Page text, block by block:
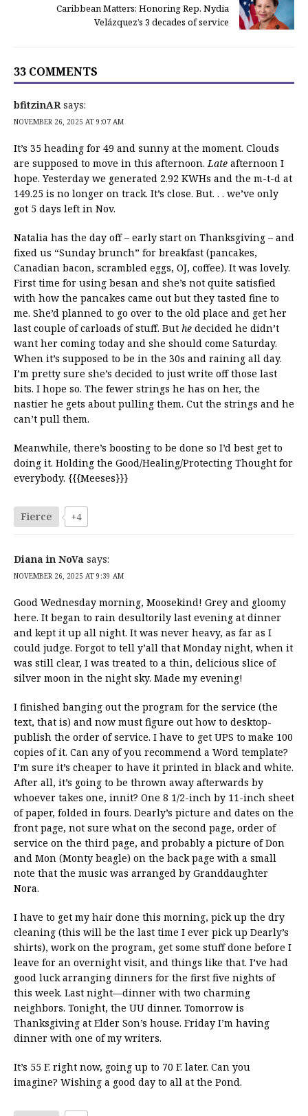
Caribbean Matters: Honoring Rep. Nydia
Velázquez’s 3 decades of service
33 COMMENTS
bfitzinAR says:
NOVEMBER 26, 2025 AT 9:07 AM
It’s 35 heading for 49 and sunny at the moment. Clouds
are supposed to move in this afternoon.Late afternoon I
hope. Yesterday we generated 2.92 KWHs and the m-t-d at
149.25 is no longer on track. It’s close. But. . . we’ve only
got 5 days left in Nov.
Natalia has the day off – early start on Thanksgiving – and
fixed us “Sunday brunch” for breakfast (pancakes,
Canadian bacon, scrambled eggs, OJ, coffee). It was lovely.
First time for using besan and she’s not quite satisfied
with how the pancakes came out but they tasted fine to
me. She’d planned to go over to the old place and get her
last couple of carloads of stuff. But he decided he didn’t
want her coming today and she should come Saturday.
When it’s supposed to be in the 30s and raining all day.
I’m pretty sure she’s decided to just write off those last
bits. I hope so. The fewer strings he has on her, the
nastier he gets about pulling them. Cut the strings and he
can’t pull them.
Meanwhile, there’s boosting to be done so I’d best get to
doing it. Holding the Good/Healing/Protecting Thought for
everybody. {{{Meeses}}}
Fierce +4
Diana in NoVa says:
NOVEMBER 26, 2025 AT 9:39 AM
Good Wednesday morning, Moosekind! Grey and gloomy
here. It began to rain desultorily last evening at dinner
and kept it up all night. It was never heavy, as far as I
could judge. Forgot to tell y’all that Monday night, when it
was still clear, I was treated to a thin, delicious slice of
silver moon in the night sky. Made my evening!
I finished banging out the program for the service (the
text, that is) and now must figure out how to desktop-
publish the order of service. I have to get UPS to make 100
copies of it. Can any of you recommend a Word template?
I’m sure it’s cheaper to have it printed in black and white.
After all, it’s going to be thrown away afterwards by
whoever takes one, innit? One 8 1/2-inch by 11-inch sheet
of paper, folded in fours. Dearly’s picture and dates on the
front page, not sure what on the second page, order of
service on the third page, and probably a picture of Don
and Mon (Monty beagle) on the back page with a small
note that the music was arranged by Granddaughter
Nora.
I have to get my hair done this morning, pick up the dry
cleaning (this will be the last time I ever pick up Dearly’s
shirts), work on the program, get some stuff done before I
leave for an overnight visit, and things like that. I’ve had
good luck arranging dinners for the first five nights of
this week. Last night—dinner with two charming
neighbors. Tonight, the UU dinner. Tomorrow is
Thanksgiving at Elder Son’s house. Friday I’m having
dinner with one of my writers.
It’s 55 F. right now, going up to 70 F. later. Can you
imagine? Wishing a good day to all at the Pond.